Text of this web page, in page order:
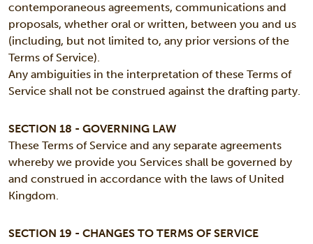
contemporaneous agreements, communications and
proposals, whether oral or written, between you and us
(including, but not limited to, any prior versions of the
Terms of Service).
Any ambiguities in the interpretation of these Terms of
Service shall not be construed against the drafting party.
SECTION 18 - GOVERNING LAW
These Terms of Service and any separate agreements
whereby we provide you Services shall be governed by
and construed in accordance with the laws of United
Kingdom.
SECTION 19 - CHANGES TO TERMS OF SERVICE